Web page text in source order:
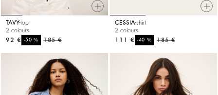
TAVYtop
2 colours
185 €
-50%
92 €
CESSIA shirt
2 colours
185 €
-40%
111 €